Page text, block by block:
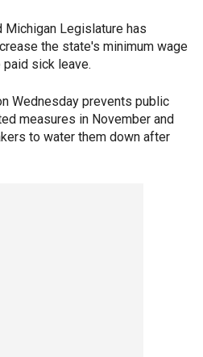
Michigan Legislature has
the state's minimum wage
paid sick leave.
Wednesday prevents public
measures in November and
to water them down after